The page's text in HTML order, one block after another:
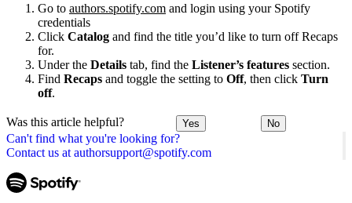
Can't find what you're looking for?
Contact us at authorsupport@spotify.com
Go to authors.spotify.com and login using your Spotify
credentials
Click Catalog and find the title you’d like to turn off Recaps
for.
Under the Details tab, find the Listener’s features section.
Find Recaps and toggle the setting to Off, then click Turn
off.
Was this article helpful? Yes No